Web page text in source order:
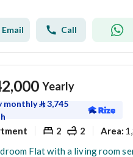
Email Call
Yearly
monthly⃁3,745
2 2 Area: